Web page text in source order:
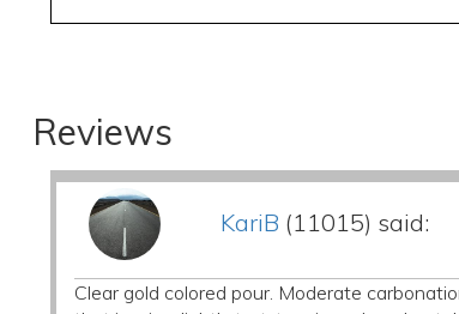
Reviews
KariB (11015) said:
Clear gold colored pour. Moderate